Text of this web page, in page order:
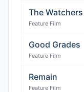
The Watchers
Feature Film
Good Grades
Feature Film
Remain
Feature Film